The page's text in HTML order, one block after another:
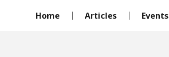
Home Articles Events